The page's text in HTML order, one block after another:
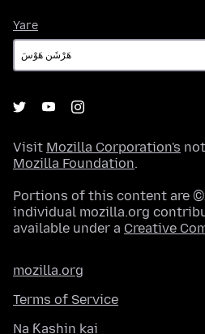
Yare
Visit Mozilla Corporation's
Mozilla Foundation.
Portions of this content are
individual mozilla.org
available under a Creative
mozilla.org
Terms of Service
Na Ƙashin kai